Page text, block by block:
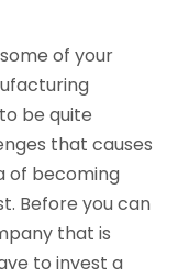
of your
be quite
that causes
of becoming
Before you can
that is
to invest a